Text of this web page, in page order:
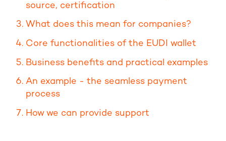
source, certification
What does this mean for companies?
Core functionalities of the EUDI wallet
Business benefits and practical examples
An example - the seamless payment
process
How we can provide support